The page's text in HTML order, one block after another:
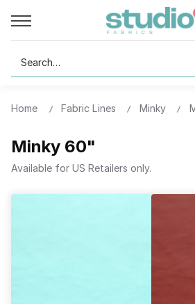
Search
Home Fabric Lines Minky
Minky 60"
Available for US Retailers only.